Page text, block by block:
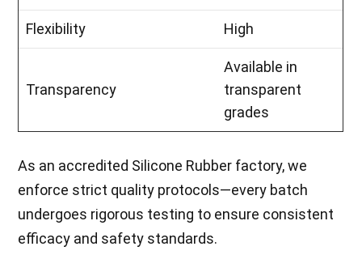
Flexibility High
Transparency
Available in
transparent
grades
As an accredited Silicone Rubber factory, we
enforce strict quality protocols—every batch
undergoes rigorous testing to ensure consistent
efficacy and safety standards.